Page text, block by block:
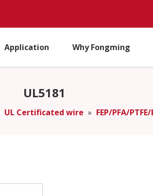
Application Why Fongming
UL5181
UL Certificated wire » FEP/PFA/